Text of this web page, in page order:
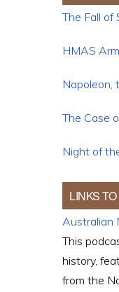
The Fall of
HMAS
Napoleon,
The Case
Night of
LINKS
Australian
This
history,
from the